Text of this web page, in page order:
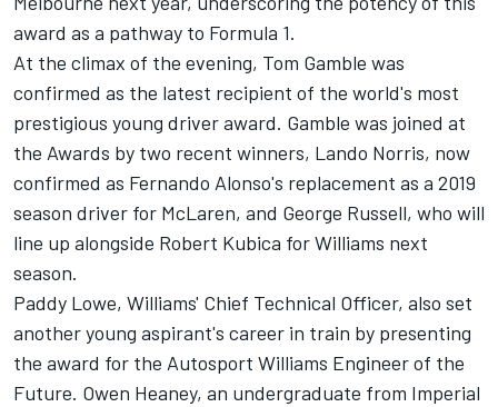
award as a pathway to Formula 1.
At the climax of the evening, Tom Gamble was
confirmed as the latest recipient of the world's most
prestigious young driver award. Gamble was joined at
the Awards by two recent winners, Lando Norris, now
confirmed as Fernando Alonso's replacement as a 2019
season driver for McLaren, and George Russell, who will
line up alongside Robert Kubica for Williams next
season.
Paddy Lowe, Williams' Chief Technical Officer, also set
another young aspirant's career in train by presenting
the award for the Autosport Williams Engineer of the
Future. Owen Heaney, an undergraduate from Imperial